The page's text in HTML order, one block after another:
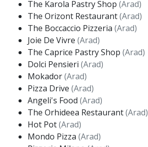
The Karola Pastry Shop (Arad)
The Orizont Restaurant(Arad)
The Boccaccio Pizzeria (Arad)
Joie De Vivre (Arad)
The Caprice Pastry Shop (Arad)
Dolci Pensieri (Arad)
Mokador(Arad)
Pizza Drive (Arad)
Angeli's Food (Arad)
The Orhideea Restaurant(Arad)
Hot Pot(Arad)
Mondo Pizza (Arad)